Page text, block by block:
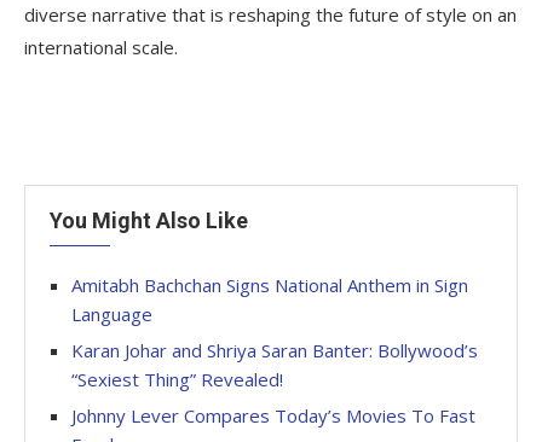
diverse narrative that is reshaping the future of style on an
international scale.
You Might Also Like
Amitabh Bachchan Signs National Anthem in Sign
Language
Karan Johar and Shriya Saran Banter: Bollywood’s
“Sexiest Thing” Revealed!
Johnny Lever Compares Today’s Movies To Fast